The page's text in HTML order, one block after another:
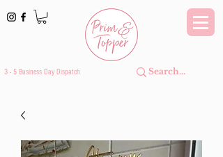
3 - 5 Business Day Dispatch